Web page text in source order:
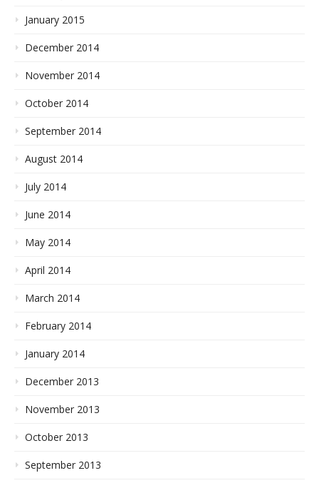
January 2015
December 2014
November 2014
October 2014
September 2014
August 2014
July 2014
June 2014
May 2014
April 2014
March 2014
February 2014
January 2014
December 2013
November 2013
October 2013
September 2013